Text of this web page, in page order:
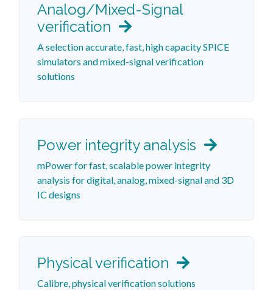
Analog/Mixed-Signal
verification
A selection accurate, fast, high capacity SPICE
simulators and mixed-signal verification
solutions
Power integrity analysis
mPower for fast, scalable power integrity
analysis for digital, analog, mixed-signal and 3D
IC designs
Physical verification
Calibre, physical verification solutions